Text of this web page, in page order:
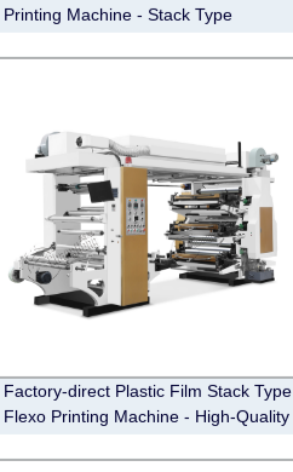
Printing Machine - Stack Type
Factory-direct Plastic Film Stack Type
Flexo Printing Machine - High-Quality